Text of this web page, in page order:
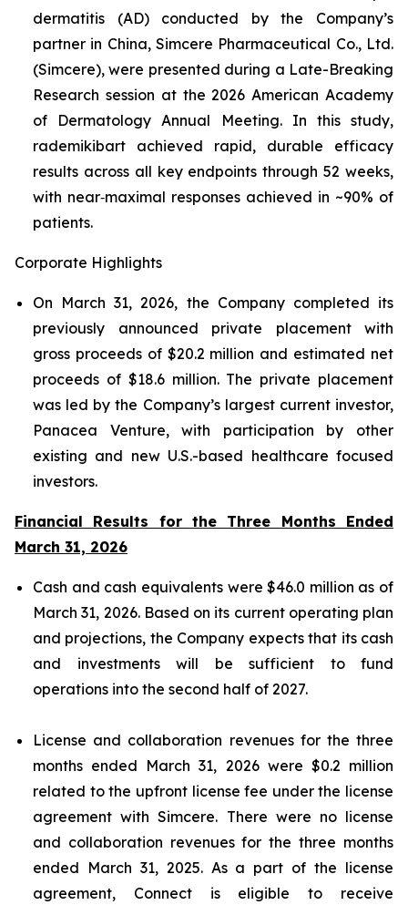
dermatitis (AD) conducted by the Company’s
partner in China, Simcere Pharmaceutical Co., Ltd.
(Simcere), were presented during a Late-Breaking
Research session at the 2026 American Academy
of Dermatology Annual Meeting. In this study,
rademikibart achieved rapid, durable efficacy
results across all key endpoints through 52 weeks,
with near‑maximal responses achieved in ~90% of
patients.
Corporate Highlights
On March 31, 2026, the Company completed its
previously announced private placement with
gross proceeds of $20.2 million and estimated net
proceeds of $18.6 million. The private placement
was led by the Company’s largest current investor,
Panacea Venture, with participation by other
existing and new U.S.-based healthcare focused
investors.
Financial Results for the Three Months Ended
March 31, 2026
Cash and cash equivalents were $46.0 million as of
March 31, 2026. Based on its current operating plan
and projections, the Company expects that its cash
and investments will be sufficient to fund
operations into the second half of 2027.
License and collaboration revenues for the three
months ended March 31, 2026 were $0.2 million
related to the upfront license fee under the license
agreement with Simcere. There were no license
and collaboration revenues for the three months
ended March 31, 2025. As a part of the license
agreement, Connect is eligible to receive